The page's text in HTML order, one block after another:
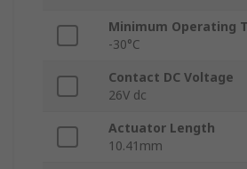
Minimum Operating
-30°C
Contact DC Voltage
26V dc
Actuator Length
10.41mm